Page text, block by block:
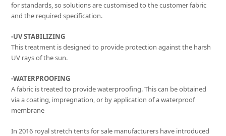
for standards, so solutions are customised to the customer fabric
and the required specification.
-UV STABILIZING
This treatment is designed to provide protection against the harsh
UV rays of the sun.
-WATERPROOFING
A fabric is treated to provide waterproofing. This can be obtained
via a coating, impregnation, or by application of a waterproof
membrane
In 2016 royal stretch tents for sale manufacturers have introduced